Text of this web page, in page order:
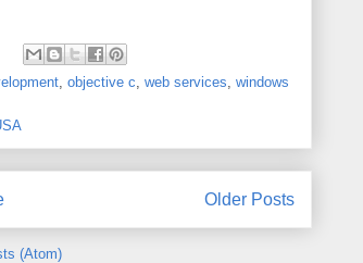
objective c web services windows
Older Posts
(Atom)